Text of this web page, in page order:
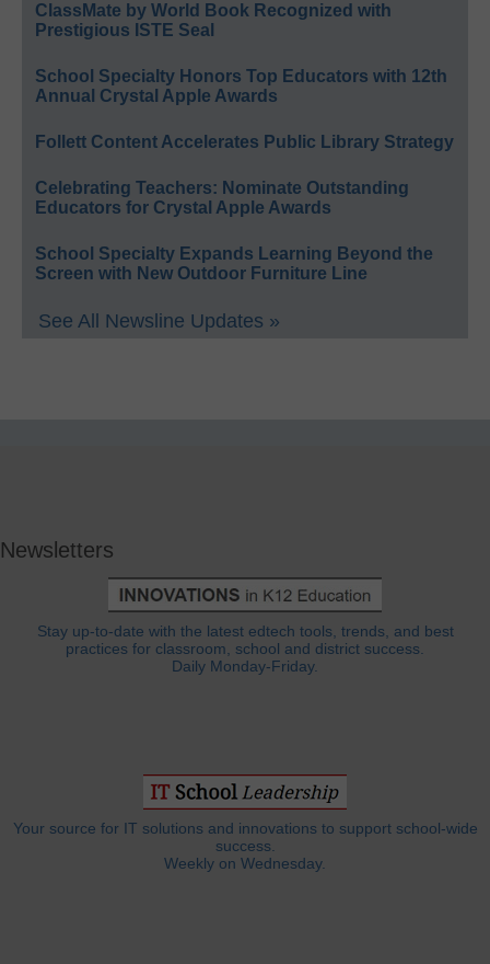
ClassMate by World Book Recognized with
Prestigious ISTE Seal
School Specialty Honors Top Educators with 12th
Annual Crystal Apple Awards
Follett Content Accelerates Public Library Strategy
Celebrating Teachers: Nominate Outstanding
Educators for Crystal Apple Awards
School Specialty Expands Learning Beyond the
Screen with New Outdoor Furniture Line
See All Newsline Updates »
Newsletters
Stay up-to-date with the latest edtech tools, trends, and best
practices for classroom, school and district success.
Daily Monday-Friday.
Your source for IT solutions and innovations to support school-wide
success.
Weekly on Wednesday.